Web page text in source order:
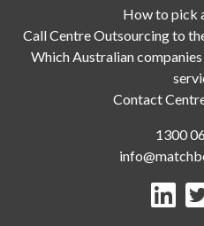
How to pick
Call Centre Outsourcing to
Which Australian
Contact
1300